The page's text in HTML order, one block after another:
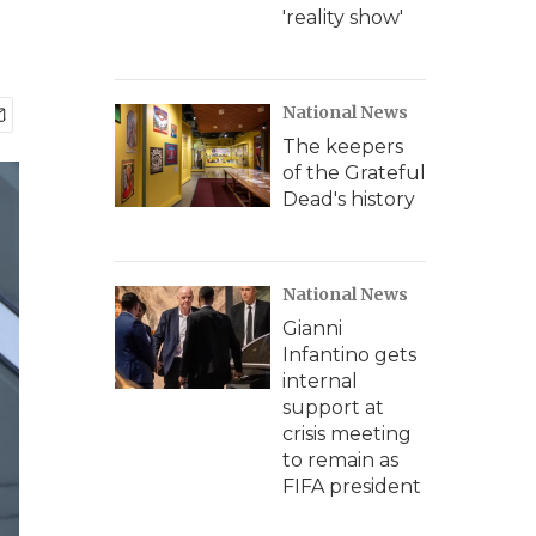
'reality show'
National News
The keepers
of the Grateful
Dead's history
National News
Gianni
Infantino gets
internal
support at
crisis meeting
to remain as
FIFA president